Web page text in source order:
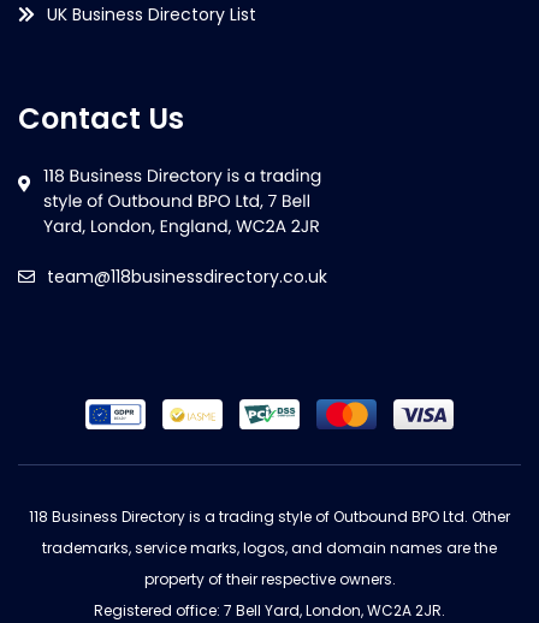
UK Business Directory List
Contact Us
team@118businessdirectory.co.uk
118 Business Directory is a trading style of Outbound BPO Ltd. Other
trademarks, service marks, logos, and domain names are the
property of their respective owners.
Registered office: 7 Bell Yard, London, WC2A 2JR.